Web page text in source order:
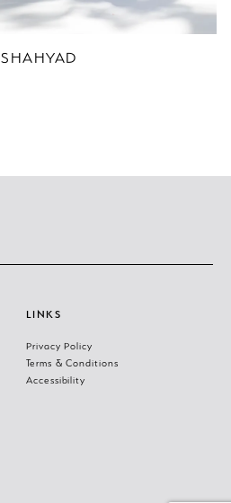
SHAHYAD
LINKS
Privacy Policy
Terms & Conditions
Accessibility